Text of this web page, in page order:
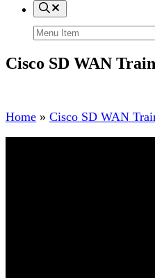
Menu
Item
site
Cisco SD WAN
Home » Cisco SD WAN